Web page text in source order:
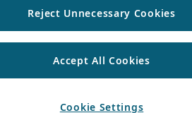
Reject Unnecessary Cookies
Accept All Cookies
Cookie Settings